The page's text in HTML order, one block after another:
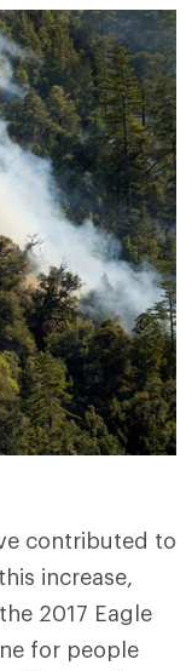
contributed to
increase,
2017 Eagle
for people